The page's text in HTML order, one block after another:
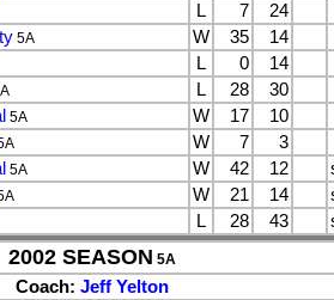
L 7
24
5A W 35
14
L 0
14
L 28
30
5A W 17
10
W 7
3
5A W 42 12
W 21 14
L 28 43
2002 SEASON 5A
Coach: Jeff Yelton